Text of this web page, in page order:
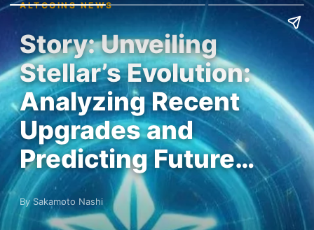
ALTCOINS NEWS
Story: Unveiling
Stellar’s Evolution:
Analyzing Recent
Upgrades and
Predicting Future…
By Sakamoto Nashi